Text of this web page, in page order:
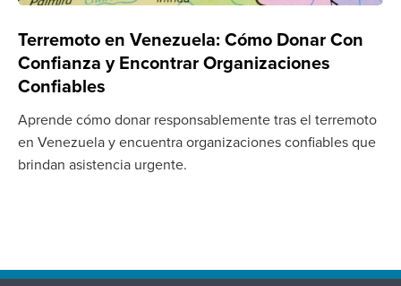
Terremoto en Venezuela: Cómo Donar Con
Confianza y Encontrar Organizaciones
Confiables
Aprende cómo donar responsablemente tras el terremoto
en Venezuela y encuentra organizaciones confiables que
brindan asistencia urgente.